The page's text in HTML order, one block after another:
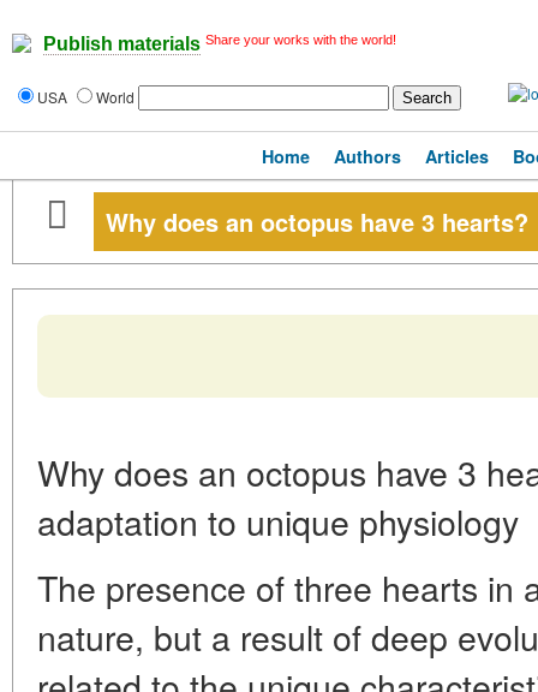
Publish materials Share your works with the world!
USA World
Home Authors Articles
Why does an octopus have 3 hearts?
Why does an octopus have 3
adaptation to unique physiology
The presence of three hearts in
nature, but a result of deep